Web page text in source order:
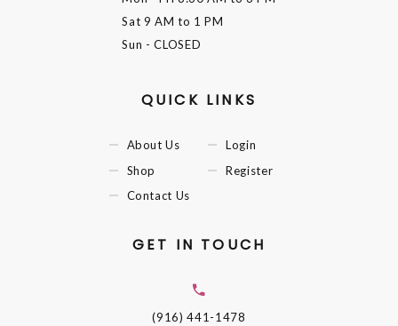
Sat 9 AM to 1 PM
Sun - CLOSED
QUICK LINKS
About Us
Shop
Contact Us
Login
Register
GET IN TOUCH
(916) 441-1478